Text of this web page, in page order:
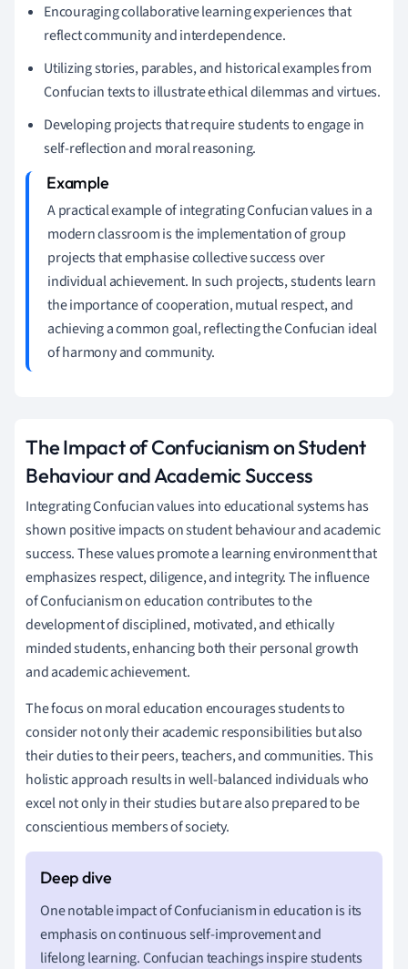
Encouraging collaborative learning experiences that
reflect community and interdependence.
Utilizing stories, parables, and historical examples from
Confucian texts to illustrate ethical dilemmas and virtues.
Developing projects that require students to engage in
self-reflection and moral reasoning.
A practical example of integrating Confucian values in a
modern classroom is the implementation of group
projects that emphasise collective success over
individual achievement. In such projects, students learn
the importance of cooperation, mutual respect, and
achieving a common goal, reflecting the Confucian ideal
of harmony and community.
The Impact of Confucianism on Student
Behaviour and Academic Success
Integrating Confucian values into educational systems has
shown positive impacts on student behaviour and academic
success. These values promote a learning environment that
emphasizes respect, diligence, and integrity. The influence
of Confucianism on education contributes to the
development of disciplined, motivated, and ethically
minded students, enhancing both their personal growth
and academic achievement.
The focus on moral education encourages students to
consider not only their academic responsibilities but also
their duties to their peers, teachers, and communities. This
holistic approach results in well-balanced individuals who
excel not only in their studies but are also prepared to be
conscientious members of society.
One notable impact of Confucianism in education is its
emphasis on continuous self-improvement and
lifelong learning. Confucian teachings inspire students